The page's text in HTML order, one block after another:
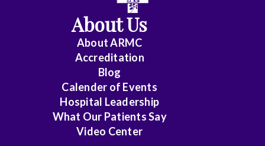
Cardiothoracic
Surgery
Cardiovascular
About Us
About ARMC
Accreditation
Blog
Calender of Events
Hospital Leadership
What Our Patients Say
Video Center